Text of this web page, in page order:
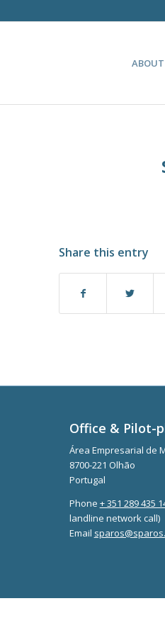
Share this entry
Office & Pilot-
Área Empresarial de
8700-221 Olhão
Portugal
Phone + 351 289 435
landline network call)
Email